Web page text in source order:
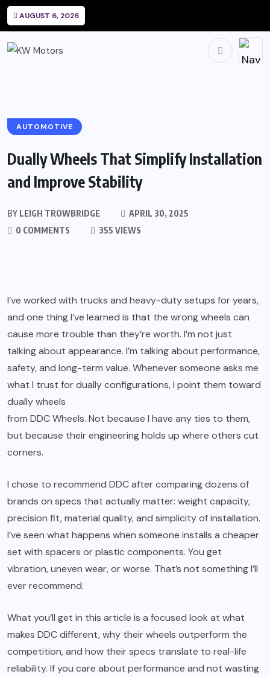
AUGUST 6, 2026
AUTOMOTIVE
Dually Wheels That Simplify Installation
and Improve Stability
BY LEIGH TROWBRIDGE
APRIL 30, 2025
0 COMMENTS
355 VIEWS
I’ve worked with trucks and heavy-duty setups for years,
and one thing I’ve learned is that the wrong wheels can
cause more trouble than they’re worth. I’m not just
talking about appearance. I’m talking about performance,
safety, and long-term value. Whenever someone asks me
what I trust for dually configurations, I point them toward
dually wheels
from DDC Wheels. Not because I have any ties to them,
but because their engineering holds up where others cut
corners.
I chose to recommend DDC after comparing dozens of
brands on specs that actually matter: weight capacity,
precision fit, material quality, and simplicity of installation.
I’ve seen what happens when someone installs a cheaper
set with spacers or plastic components. You get
vibration, uneven wear, or worse. That’s not something I’ll
ever recommend.
What you’ll get in this article is a focused look at what
makes DDC different, why their wheels outperform the
competition, and how their specs translate to real-life
reliability. If you care about performance and not wasting